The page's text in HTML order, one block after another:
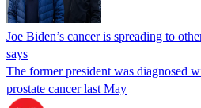
Joe Biden’s cancer is spreading to
says
The former president was diagnosed
prostate cancer last May